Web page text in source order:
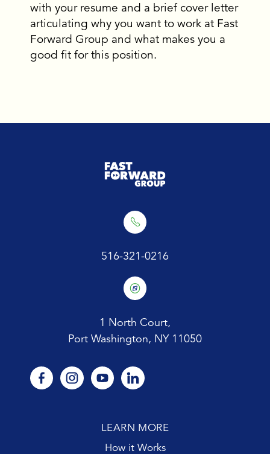
with your resume and a brief cover letter
articulating why you want to work at Fast
Forward Group and what makes you a
good fit for this position.
516-321-0216
1 North Court,
Port Washington, NY 11050
facebookinstagramyoutubelinkedin
LEARN MORE
How it Works